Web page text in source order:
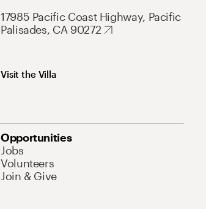
17985 Pacific Coast Highway, Pacific
Palisades, CA 90272
Visit the Villa
Opportunities
Jobs
Volunteers
Join & Give